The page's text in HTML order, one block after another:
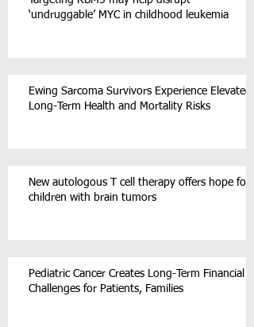
‘undruggable’ MYC in childhood leukemia
Ewing Sarcoma Survivors Experience Elevated
Long-Term Health and Mortality Risks
New autologous T cell therapy offers hope for
children with brain tumors
Pediatric Cancer Creates Long-Term Financial
Challenges for Patients, Families